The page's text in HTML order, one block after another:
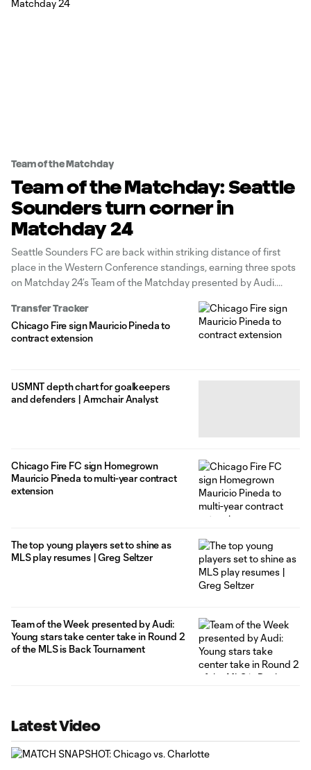
Team of the Matchday
Team of the Matchday: Seattle
Sounders turn corner in
Matchday 24
Seattle Sounders FC are back within striking distance of first
place in the Western Conference standings, earning three spots
on Matchday 24’s Team of the Matchday presented by Audi.
Transfer Tracker
Chicago Fire sign Mauricio Pineda to
contract extension
USMNT depth chart for goalkeepers
and defenders | Armchair Analyst
Chicago Fire FC sign Homegrown
Mauricio Pineda to multi-year contract
extension
The top young players set to shine as
MLS play resumes | Greg Seltzer
Team of the Week presented by Audi:
Young stars take center take in Round 2
of the MLS is Back Tournament
Latest Video